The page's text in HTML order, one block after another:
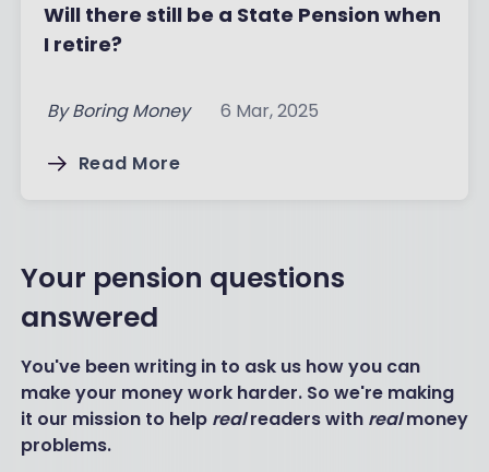
Will there still be a State Pension when
I retire?
By Boring Money 6 Mar, 2025
Read More
Your pension questions
answered
You've been writing in to ask us how you can
make your money work harder. So we're making
it our mission to help real readers with real money
problems.